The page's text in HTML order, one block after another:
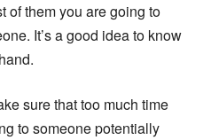
of them you are going to
It’s a good idea to know
sure that too much time
to someone potentially